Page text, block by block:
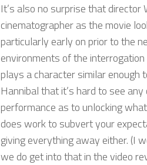
It’s also no surprise that director
cinematographer as the movie
particularly early on prior to the
environments of the
plays a character similar enough
Hannibal that it’s hard to see
performance as to unlocking
does work to subvert your
giving everything away either. (I
we do get into that in the video